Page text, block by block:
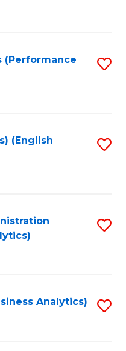
(Performance
(English
Analytics)